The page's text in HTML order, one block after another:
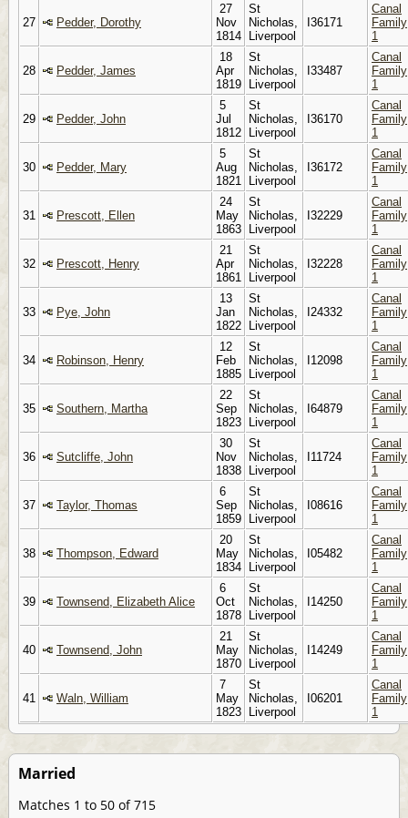
27 Pedder, Dorothy
27
Nov
1814
St
Nicholas,
Liverpool
I36171
Canal
Family
1
28 Pedder, James
18
Apr
1819
St
Nicholas,
Liverpool
I33487
Canal
Family
1
29 Pedder, John
5
Jul
1812
St
Nicholas,
Liverpool
I36170
Canal
Family
1
30 Pedder, Mary
5
Aug
1821
St
Nicholas,
Liverpool
I36172
Canal
Family
1
31 Prescott, Ellen
24
May
1863
St
Nicholas,
Liverpool
I32229
Canal
Family
1
32 Prescott, Henry
21
Apr
1861
St
Nicholas,
Liverpool
I32228
Canal
Family
1
33 Pye, John
13
Jan
1822
St
Nicholas,
Liverpool
I24332
Canal
Family
1
34 Robinson, Henry
12
Feb
1885
St
Nicholas,
Liverpool
I12098
Canal
Family
1
35 Southern, Martha
22
Sep
1823
St
Nicholas,
Liverpool
I64879
Canal
Family
1
36 Sutcliffe, John
30
Nov
1838
St
Nicholas,
Liverpool
I11724
Canal
Family
1
37 Taylor, Thomas
6
Sep
1859
St
Nicholas,
Liverpool
I08616
Canal
Family
1
38 Thompson, Edward
20
May
1834
St
Nicholas,
Liverpool
I05482
Canal
Family
1
39 Townsend, Elizabeth Alice
6
Oct
1878
St
Nicholas,
Liverpool
I14250
Canal
Family
1
40 Townsend, John
21
May
1870
St
Nicholas,
Liverpool
I14249
Canal
Family
1
41 Waln, William
7
May
1823
St
Nicholas,
Liverpool
I06201
Canal
Family
1
Married
Matches 1 to 50 of 715